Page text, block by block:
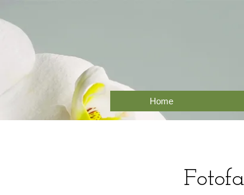
Home